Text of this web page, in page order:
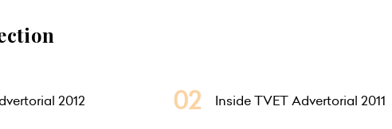
2012 Inside TVET Advertorial 2011